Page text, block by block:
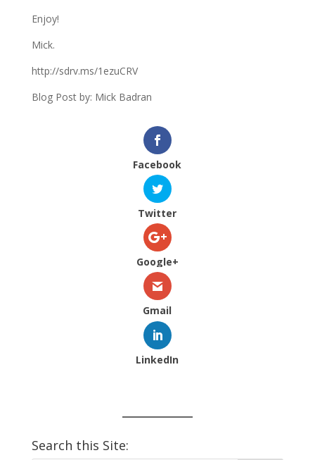
Enjoy!
Mick.
http://sdrv.ms/1ezuCRV
Blog Post by: Mick Badran
Facebook
Twitter
Google+
Gmail
LinkedIn
Search this Site: